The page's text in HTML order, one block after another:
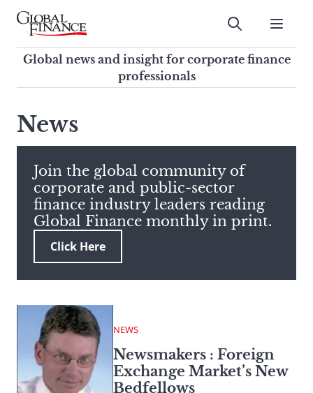
Skip
contentGlobal Finance Magazine
Global news and insight for
corporate finance professionals
Submit
Global news and insight for corporate finance
professionals
this
site,
enter
a
search
term
News
Join the global community of
corporate and public-sector
finance industry leaders reading
Global Finance monthly in print.
Click Here
NEWS
Newsmakers : Foreign
Exchange Market’s New
Bedfellows